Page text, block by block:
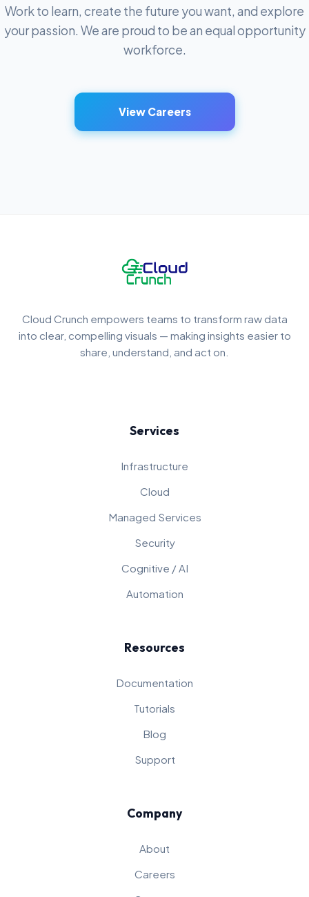
Work to learn, create the future you want, and explore
your passion. We are proud to be an equal opportunity
workforce.
View Careers
Cloud Crunch empowers teams to transform raw data
into clear, compelling visuals — making insights easier to
share, understand, and act on.
Services
Infrastructure
Cloud
Managed Services
Security
Cognitive / AI
Automation
Resources
Documentation
Tutorials
Blog
Support
Company
About
Careers